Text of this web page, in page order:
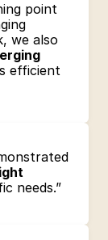
point
we also
efficient
needs.”